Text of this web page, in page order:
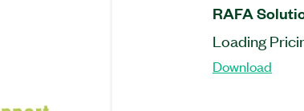
RAFA
Loading
Download